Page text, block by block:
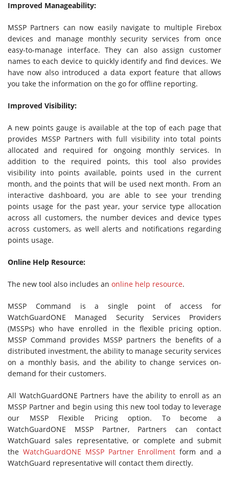
Improved Manageability:
MSSP Partners can now easily navigate to multiple Firebox
devices and manage monthly security services from once
easy-to-manage interface. They can also assign customer
names to each device to quickly identify and find devices. We
have now also introduced a data export feature that allows
you take the information on the go for offline reporting.
Improved Visibility:
A new points gauge is available at the top of each page that
provides MSSP Partners with full visibility into total points
allocated and required for ongoing monthly services. In
addition to the required points, this tool also provides
visibility into points available, points used in the current
month, and the points that will be used next month. From an
interactive dashboard, you are able to see your trending
points usage for the past year, your service type allocation
across all customers, the number devices and device types
across customers, as well alerts and notifications regarding
points usage.
Online Help Resource:
The new tool also includes an online help resource.
MSSP Command is a single point of access for
WatchGuardONE Managed Security Services Providers
(MSSPs) who have enrolled in the flexible pricing option.
MSSP Command provides MSSP partners the benefits of a
distributed investment, the ability to manage security services
on a monthly basis, and the ability to change services on-
demand for their customers.
All WatchGuardONE Partners have the ability to enroll as an
MSSP Partner and begin using this new tool today to leverage
our MSSP Flexible Pricing option. To become a
WatchGuardONE MSSP Partner, Partners can contact
WatchGuard sales representative, or complete and submit
the WatchGuardONE MSSP Partner Enrollment form and a
WatchGuard representative will contact them directly.